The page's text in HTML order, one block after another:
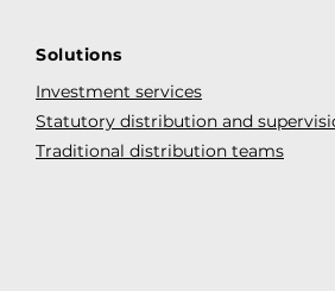
Solutions
Investment services
Statutory distribution and
Traditional distribution teams